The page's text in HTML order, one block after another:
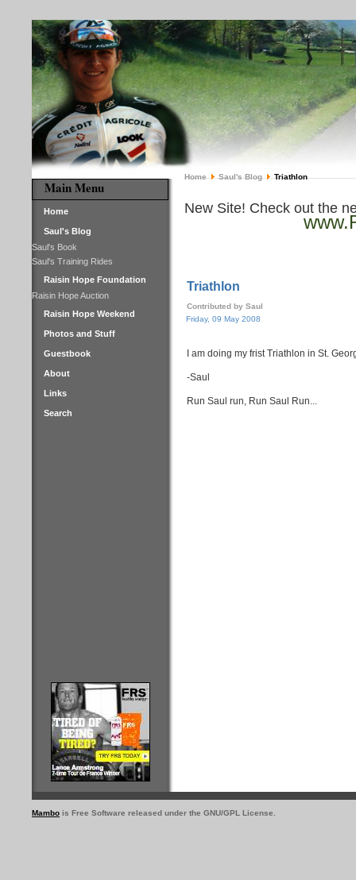
Main Menu
Home
Saul's Blog
Saul's Book
Saul's Training Rides
Raisin Hope Foundation
Raisin Hope Auction
Raisin Hope Weekend
Photos and Stuff
Guestbook
About
Links
Search
Home Saul's Blog Triathlon
New Site! Check out the
Triathlon
Contributed by Saul
Friday, 09 May 2008
I am doing my frist Triathlon in St.
-Saul
Run Saul run, Run Saul Run...
Mambo is Free Software released under the GNU/GPL License.